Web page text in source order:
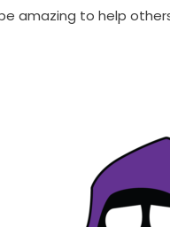
amazing to help